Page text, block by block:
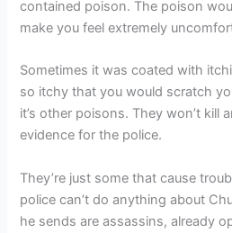
contained poison. The poison
make you feel extremely
Sometimes it was coated with
so itchy that you would scratch
it’s other poisons. They won’t kill
evidence for the police.
They’re just some that cause
police can’t do anything about
he sends are assassins, already